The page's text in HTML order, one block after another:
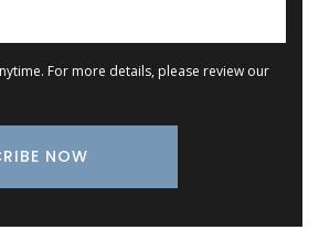
For more details, please review our